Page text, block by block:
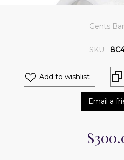
Gents
SKU:
Add to wishlist
Email a